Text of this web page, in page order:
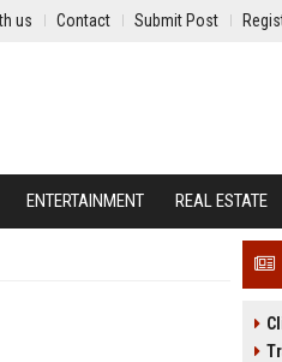
us Contact Submit Post
ENTERTAINMENT REAL ESTATE